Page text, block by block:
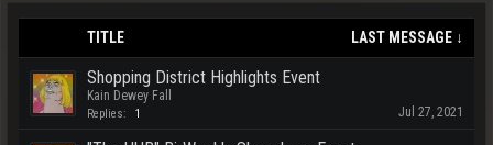
TITLE LAST MESSAGE ↓
Shopping District Highlights Event
Kain Dewey Fall
Replies: 1 Jul 27, 2021